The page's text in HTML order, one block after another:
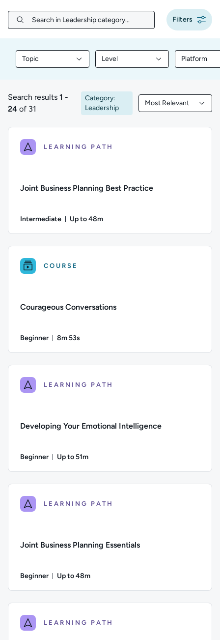
Search in Leadership category...
Search in Leadership category... Filters
Topic
Filter library content by Topic
Level
Filter library content by Level
Platform
Filter
1 to 24 of 31 results
Search results 1 -
24 of 31
Category:
Leadership
Most Relevant
Filtered by Most
LEARNING PATH
Joint Business Planning Best Practice
Intermediate Up to 48m
COURSE
Courageous Conversations
Beginner 8m 53s
LEARNING PATH
Developing Your Emotional Intelligence
Beginner Up to 51m
LEARNING PATH
Joint Business Planning Essentials
Beginner Up to 48m
LEARNING PATH